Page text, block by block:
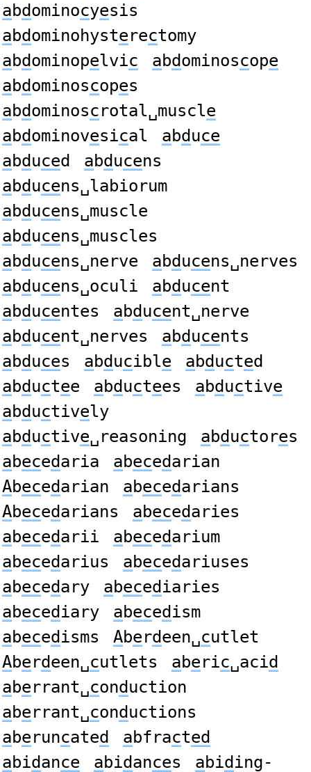
abdominocyesis
abdominohysterectomy
abdominopelvic abdominoscope
abdominoscopes
abdominoscrotal␣muscle
abdominovesical abd uce
abd uced abd ucens
abd ucens␣labiorum
abd ucens␣muscle
abd ucens␣muscles
abd ucens␣nerve abd ucens␣nerves
abd ucens␣oculi abd ucent
abd ucentes abd ucent␣nerve
abd ucent␣nerves abd ucents
abd uces abd ucible abd ucted
abd uctee abd uctees abd uctive
abd uctively
abd uctive␣reasoning abd uctores
abecedaria abecedarian
Abecedarian abecedarians
Abecedarians abecedaries
abecedarii abecedarium
abecedarius abecedariuses
abecedary abeced iaries
abeced iary abeced ism
abeced isms Aberdeen␣cutlet
Aberdeen␣cutlets aberic␣acid
aberrant␣cond uction
aberrant␣cond uctions
aberuncated abfracted
abidance abidances abid ing-